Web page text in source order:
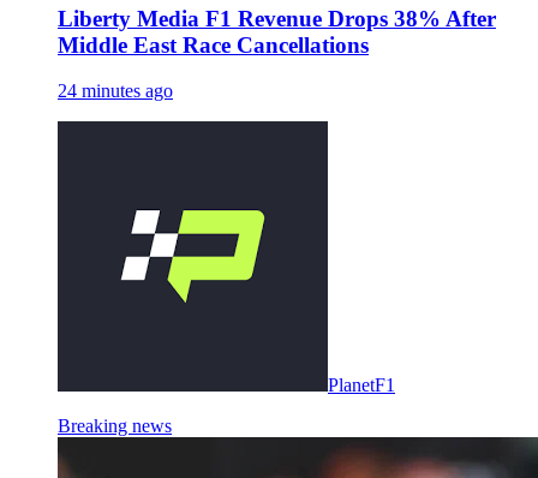
Liberty Media F1 Revenue Drops 38% After
Middle East Race Cancellations
24 minutes ago
PlanetF1
Breaking news